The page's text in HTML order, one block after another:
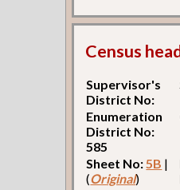
Census
Supervisor's
District No:
Enumeration
District No:
585
Sheet No:5B |
(Original)